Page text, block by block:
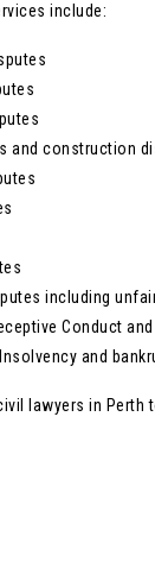
include:
and construction
including
Conduct
and
lawyers in Perth